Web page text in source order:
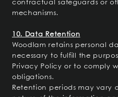
contractual safeguards or
mechanisms.
10. Data Retention
Woodlam retains personal
necessary to fulfill the
Privacy Policy or to comply
obligations.
Retention periods may vary